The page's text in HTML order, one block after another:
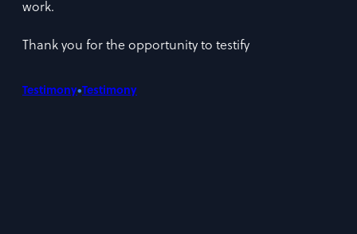
work.
Thank you for the opportunity to testify
Testimony•Testimony